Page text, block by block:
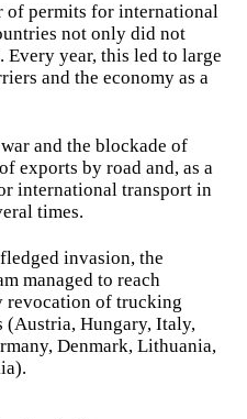
of permits for international
not only did not
Every year, this led to large
and the economy as a
and the blockade of
exports by road and, as a
international transport in
times.
invasion, the
managed to reach
revocation of trucking
(Austria, Hungary, Italy,
Denmark, Lithuania,